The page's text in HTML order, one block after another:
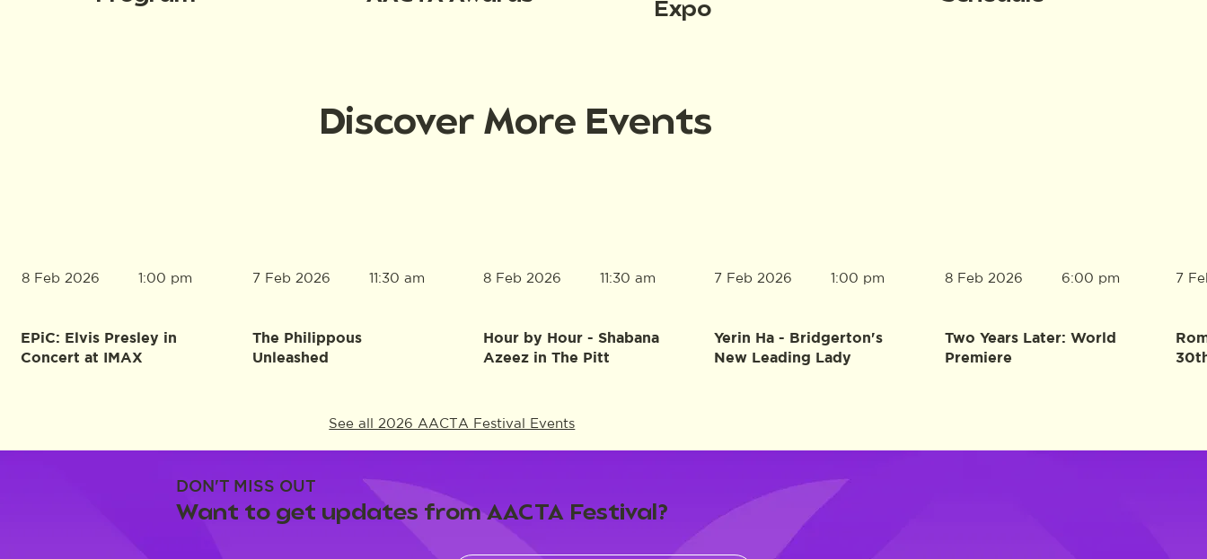
Expo
Discover More Events
8 Feb 2026
EPiC: Elvis Presley in
Concert at IMAX
1:00 pm 7 Feb 2026
The Philippous
Unleashed
11:30 am 8 Feb 2026
Hour by Hour - Shabana
Azeez in The Pitt
11:30 am 7 Feb 2026
Yerin Ha - Bridgerton's
New Leading Lady
1:00 pm 8 Feb 2026
Two Years Later: World
Premiere
6:00 pm 7
See all 2026 AACTA Festival Events
DON'T MISS OUT
Want to get updates from AACTA Festival?